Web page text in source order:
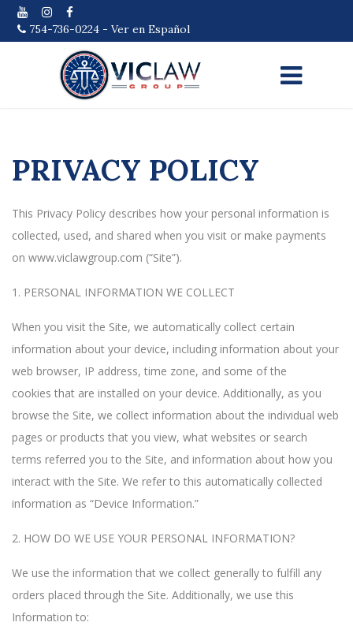
754-736-0224 -Ver en Español
PRIVACY POLICY
This Privacy Policy describes how your personal information is
collected, used, and shared when you visit or make payments
on www.viclawgroup.com (“Site”).
1. PERSONAL INFORMATION WE COLLECT
When you visit the Site, we automatically collect certain
information about your device, including information about your
web browser, IP address, time zone, and some of the
cookies that are installed on your device. Additionally, as you
browse the Site, we collect information about the individual web
pages or products that you view, what websites or search
terms referred you to the Site, and information about how you
interact with the Site. We refer to this automatically collected
information as “Device Information.”
2. HOW DO WE USE YOUR PERSONAL INFORMATION?
We use the information that we collect generally to fulfill any
orders placed through the Site. Additionally, we use this
Information to: